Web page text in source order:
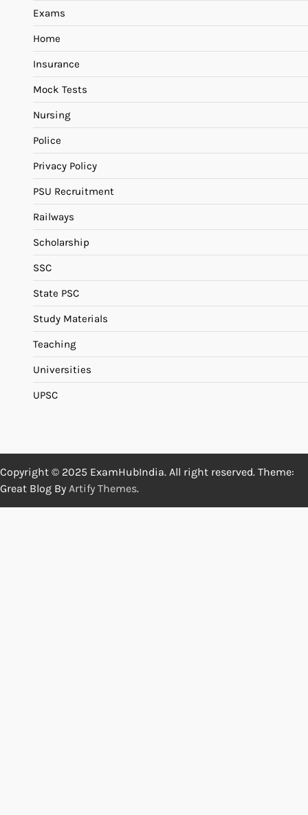
Exams
Home
Insurance
Mock Tests
Nursing
Police
Privacy Policy
PSU Recruitment
Railways
Scholarship
SSC
State PSC
Study Materials
Teaching
Universities
UPSC
Copyright © 2025 ExamHubIndia. All right reserved. Theme:
Great Blog By Artify Themes.